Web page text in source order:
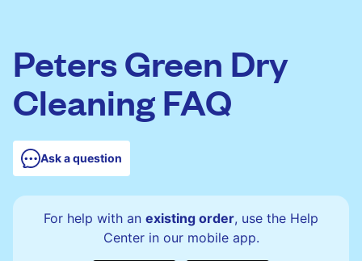
Peters Green Dry
Cleaning FAQ
Ask a question
For help with an existing order, use the Help
Center in our mobile app.